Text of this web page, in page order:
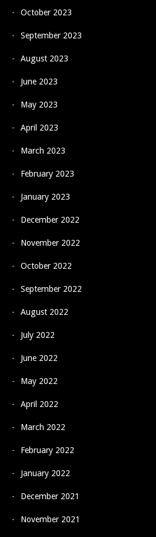
October 2023
September 2023
August 2023
June 2023
May 2023
April 2023
March 2023
February 2023
January 2023
December 2022
November 2022
October 2022
September 2022
August 2022
July 2022
June 2022
May 2022
April 2022
March 2022
February 2022
January 2022
December 2021
November 2021